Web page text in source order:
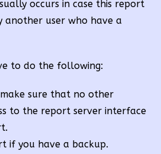
occurs in case this report
another user who have a
to do the following:
sure that no other
to the report server interface
if you have a backup.